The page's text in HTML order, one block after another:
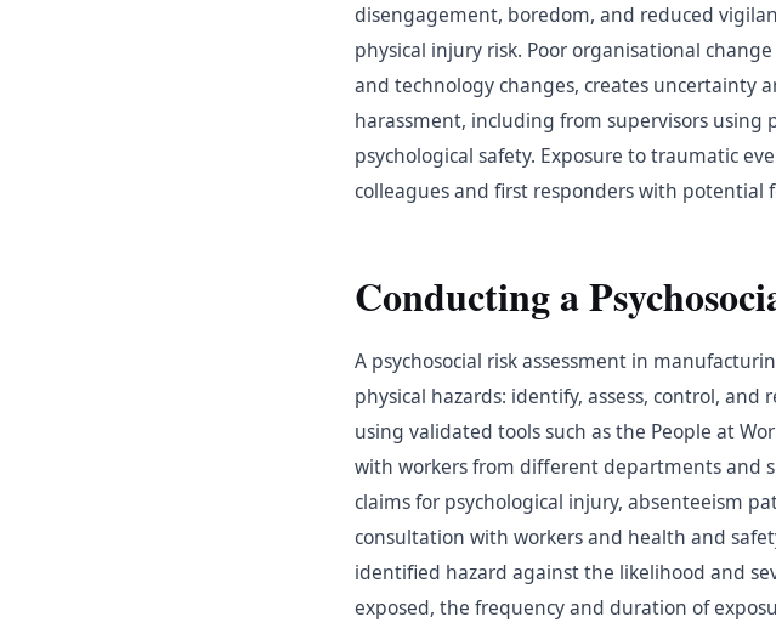
disengagement, boredom, and reduced
physical injury risk. Poor organisational
and technology changes, creates uncertainty
harassment, including from supervisors
psychological safety. Exposure to traumatic
colleagues and first responders with potential
Conducting a
A psychosocial risk assessment in
physical hazards: identify, assess, control,
using validated tools such as the People at
with workers from different departments and
claims for psychological injury, absenteeism
consultation with workers and health and
identified hazard against the likelihood and
exposed, the frequency and duration of